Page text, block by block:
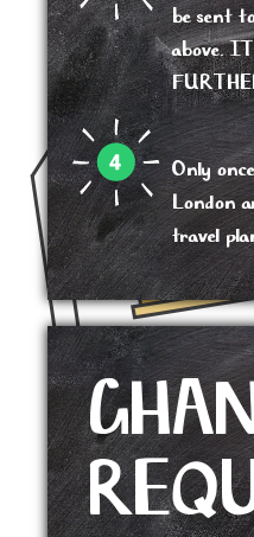
be sent
above.
Only
London
travel